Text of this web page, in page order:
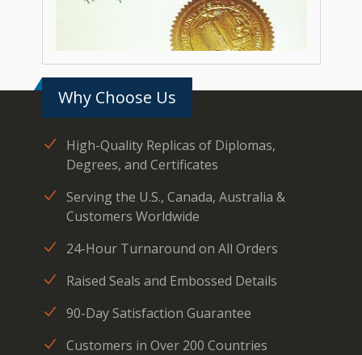
Why Choose Us
High-Quality Replicas of Diplomas,
Degrees, and Certificates
Serving the U.S., Canada, Australia &
Customers Worldwide
24-Hour Turnaround on All Orders
Raised Seals and Embossed Details
90-Day Satisfaction Guarantee
Customers in Over 200 Countries